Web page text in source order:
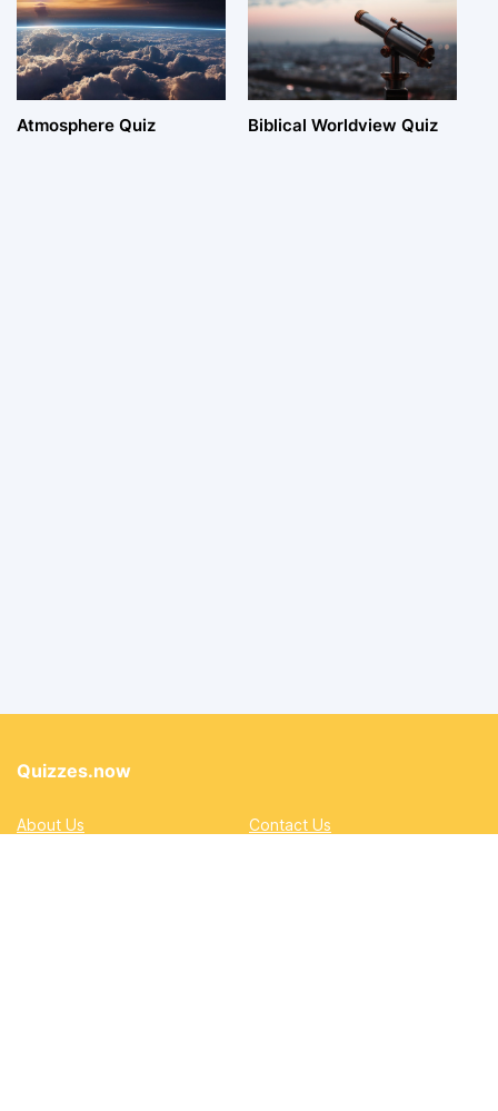
Atmosphere Quiz Biblical Worldview Quiz
Quizzes.now
About Us
Contact Us